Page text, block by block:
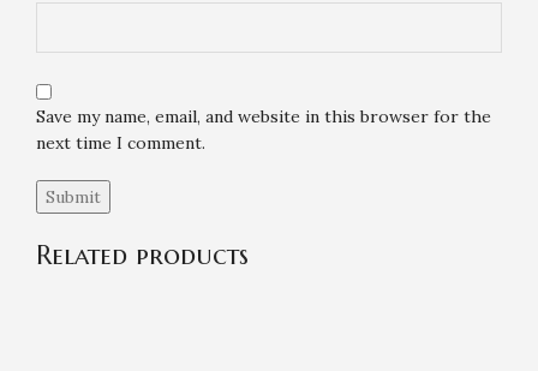
Save my name, email, and website in this browser for the
next time I comment.
Related products